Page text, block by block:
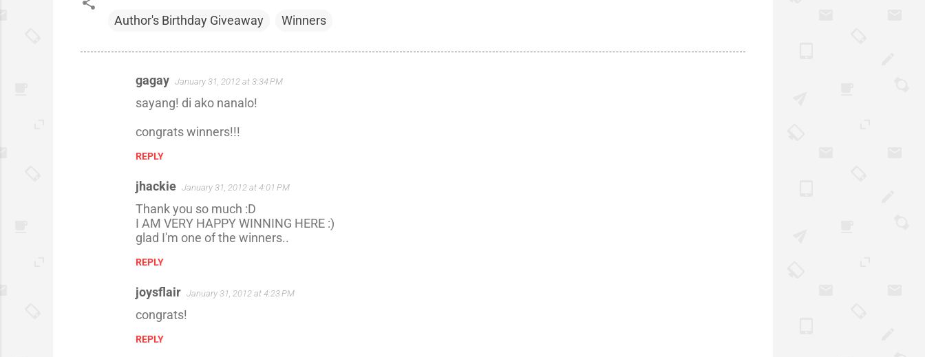
Author's Birthday Giveaway Winners
gagay January 31, 2012 at 3:34 PM
sayang! di ako nanalo!
congrats winners!!!
REPLY
jhackie January 31, 2012 at 4:01 PM
Thank you so much :D
I AM VERY HAPPY WINNING HERE :)
glad I'm one of the winners..
REPLY
joysflair January 31, 2012 at 4:23 PM
congrats!
REPLY